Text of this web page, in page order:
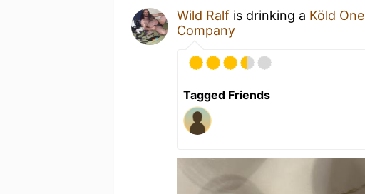
Wild Ralf is drinking a Köld One
Company
Tagged Friends